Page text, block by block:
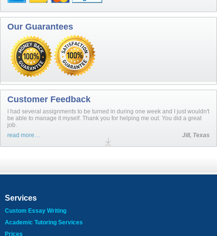
Our Guarantees
Customer Feedback
I had several assignments to be turned in during one week and I just wouldn't
be able to manage it myself. Thank you for helping me out. You did a great
job.
read more…
Jill, Texas
Services
Custom Essay Writing
Academic Tutoring Services
Prices